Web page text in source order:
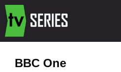
BBC One